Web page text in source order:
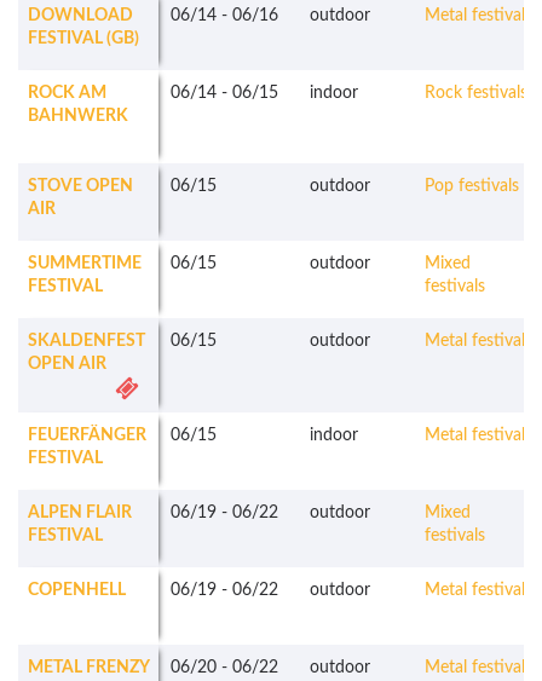
DOWNLOAD
FESTIVAL (GB)
06/14 - 06/16 outdoor Metal festivals
ROCK AM
BAHNWERK
06/14 - 06/15 indoor Rock festivals
STOVE OPEN
AIR
06/15 outdoor Pop festivals
SUMMERTIME
FESTIVAL
06/15 outdoor
Mixed
festivals
SKALDENFEST
OPEN AIR
06/15 outdoor Metal festivals
FEUERFÄNGER
FESTIVAL
06/15 indoor Metal festivals
ALPEN FLAIR
FESTIVAL
06/19 - 06/22 outdoor
Mixed
festivals
COPENHELL 06/19 - 06/22 outdoor Metal festivals
METAL FRENZY
06/20 - 06/22 outdoor Metal festivals